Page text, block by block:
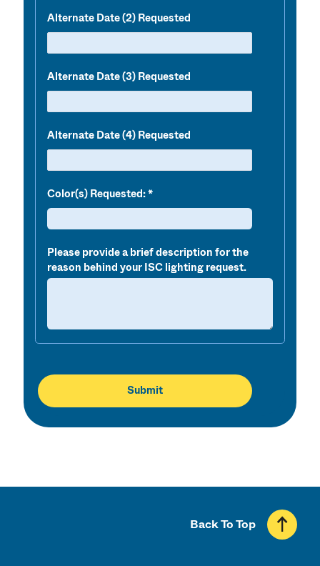
Alternate Date (2) Requested
Alternate Date (3) Requested
Alternate Date (4) Requested
Color(s) Requested:
Please provide a brief description for the
reason behind your ISC lighting request.
Back To Top